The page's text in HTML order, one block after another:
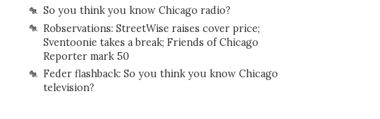
So you think you know Chicago radio?
Robservations: StreetWise raises cover price;
Sventoonie takes a break; Friends of Chicago
Reporter mark 50
Feder flashback: So you think you know Chicago
television?